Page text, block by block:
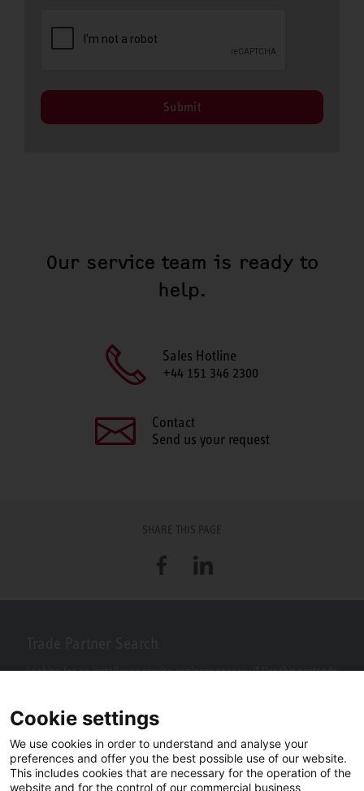
Submit
Our service team is ready to
help.
Sales Hotline
+44 151 346 2300
Contact
Send us your request
SHARE THIS PAGE
FacebookLinkedIn
Looking for an installer or service engineer near you? Use this postcode
Cookie settings
We use cookies in order to understand and analyse your
preferences and offer you the best possible use of our website.
This includes cookies that are necessary for the operation of the
website and for the control of our commercial business